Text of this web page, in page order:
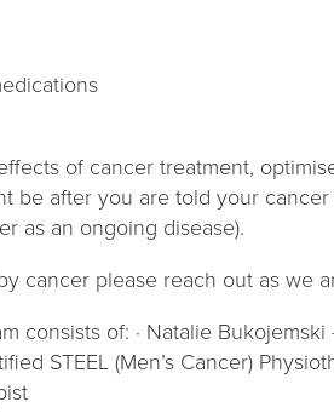
of cancer treatment,
be after you are told your
as an ongoing disease).
cancer please reach out as we
consists of: · Natalie Bukojemski
STEEL (Men’s Cancer)